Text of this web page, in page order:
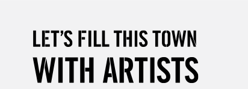
2-3 Working Days
Mon - Fri
10am-6pm
FREE over £30
Unavailable for
orders under £30